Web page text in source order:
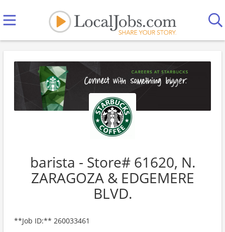
barista - Store# 61620, N.
ZARAGOZA & EDGEMERE
BLVD.
**Job ID:** 260033461